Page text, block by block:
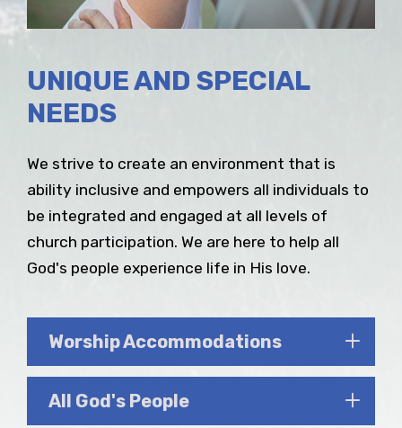
UNIQUE AND SPECIAL
NEEDS
We strive to create an environment that is
ability inclusive and empowers all individuals to
be integrated and engaged at all levels of
church participation. We are here to help all
God's people experience life in His love.
Worship Accommodations
All God's People